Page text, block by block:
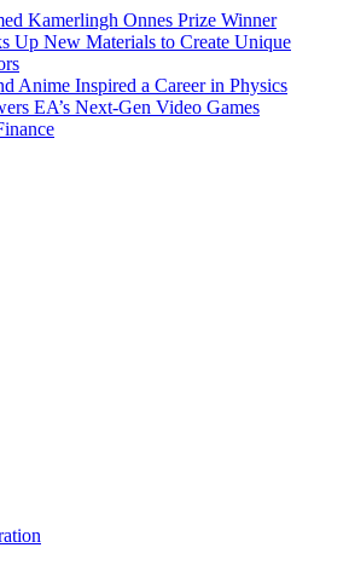
Kamerlingh Onnes Prize Winner
Up New Materials to Create Unique
Anime Inspired a Career in Physics
EA’s Next-Gen Video Games